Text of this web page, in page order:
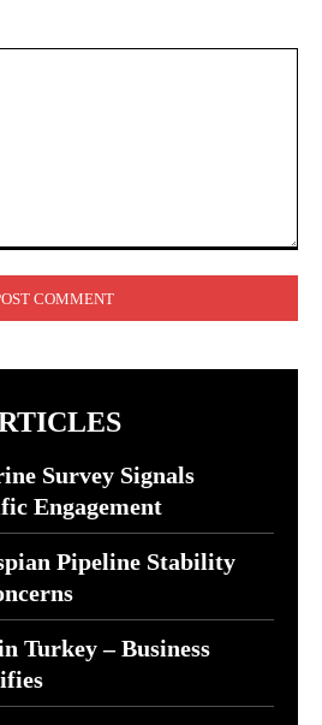
Survey Signals
Engagement
Pipeline Stability
Turkey – Business